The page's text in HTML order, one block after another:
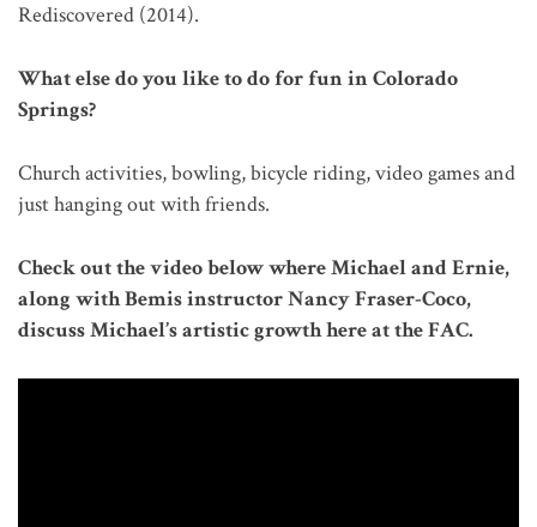
Rediscovered (2014).
What else do you like to do for fun in Colorado
Springs?
Church activities, bowling, bicycle riding, video games and
just hanging out with friends.
Check out the video below where Michael and Ernie,
along with Bemis instructor Nancy Fraser-Coco,
discuss Michael’s artistic growth here at the FAC.